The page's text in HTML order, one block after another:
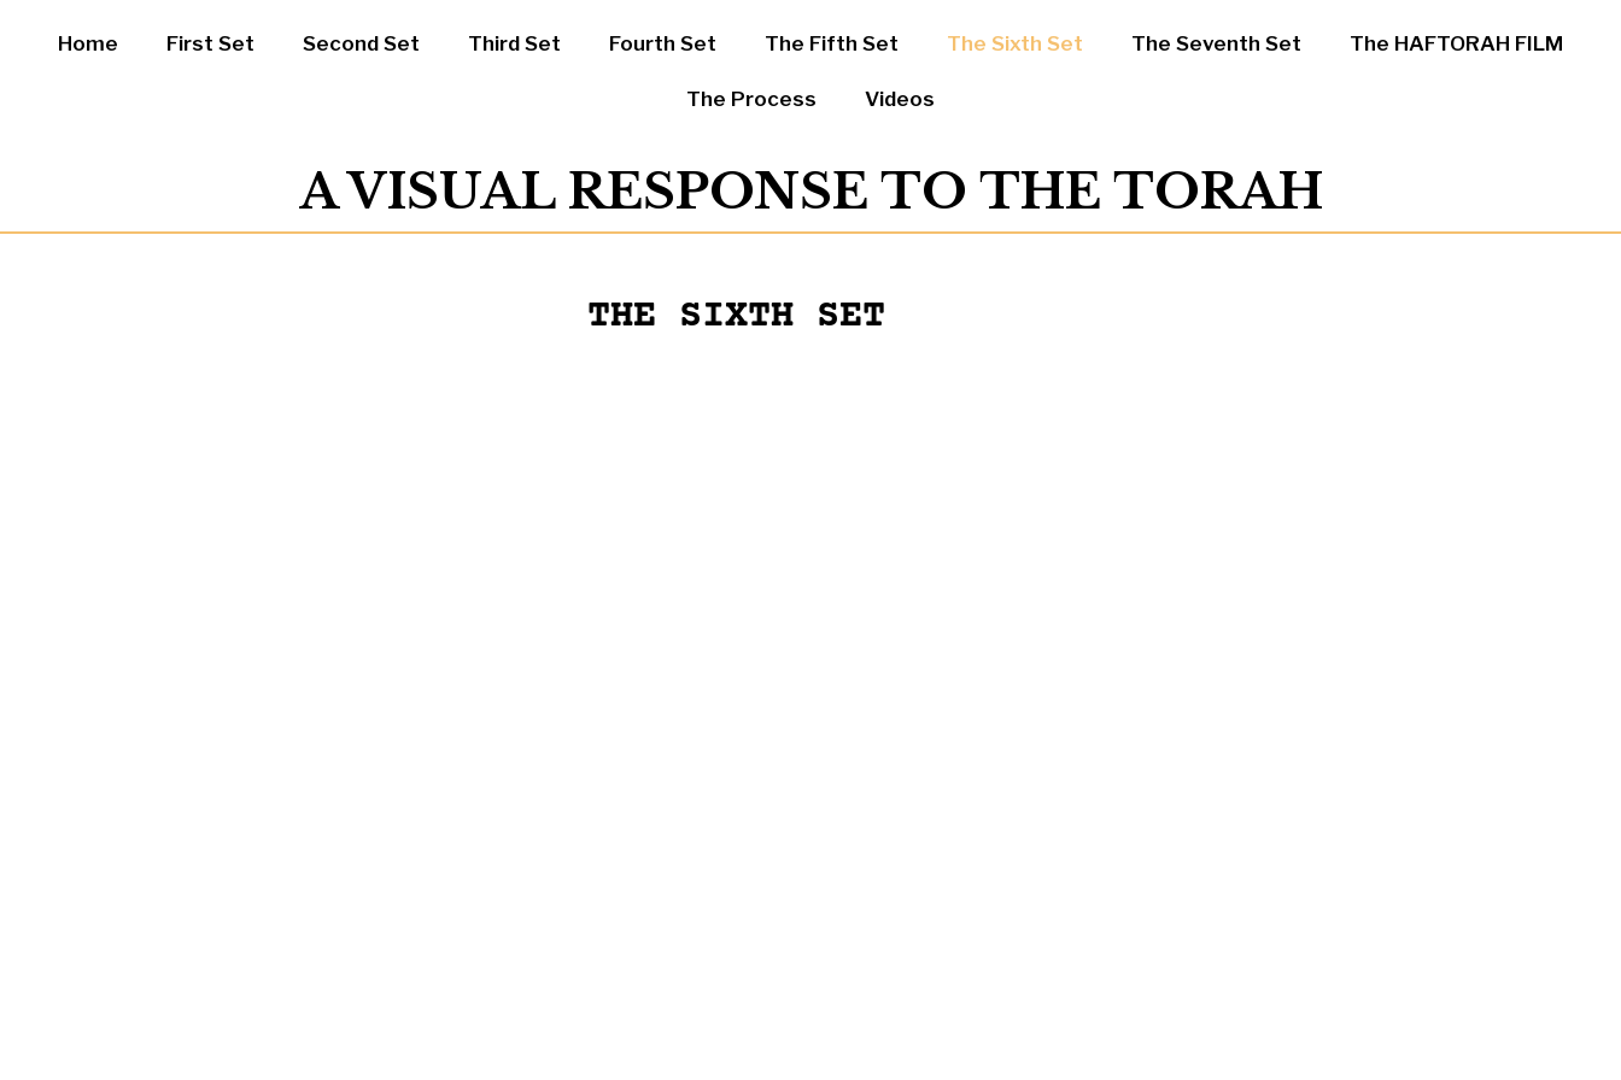
Home First Set Second Set Third Set Fourth Set The Fifth Set The Sixth Set The Seventh Set The HAFTORAH FILM
The Process Videos
A VISUAL RESPONSE TO THE TORAH
THE SIXTH SET